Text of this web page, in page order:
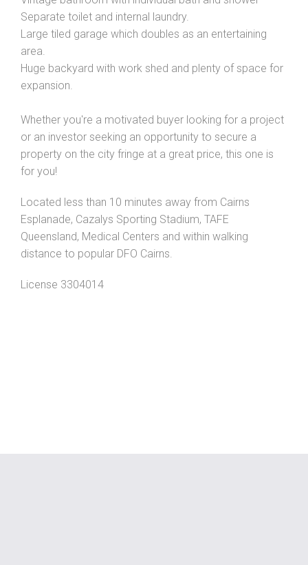
Separate toilet and internal laundry.
Large tiled garage which doubles as an entertaining
area.
Huge backyard with work shed and plenty of space for
expansion.
Whether you're a motivated buyer looking for a project
or an investor seeking an opportunity to secure a
property on the city fringe at a great price, this one is
for you!
Located less than 10 minutes away from Cairns
Esplanade, Cazalys Sporting Stadium, TAFE
Queensland, Medical Centers and within walking
distance to popular DFO Cairns.
License 3304014